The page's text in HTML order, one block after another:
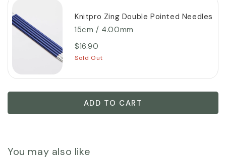
Knitpro Zing Double Pointed Needles
15cm / 4.00mm
$16.90
Sold Out
ADD TO CART
You may also like